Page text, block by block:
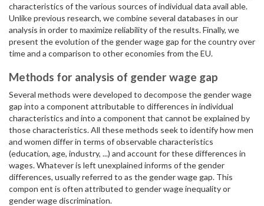
characteristics of the various sources of individual data avail able.
Unlike previous research, we combine several databases in our
analysis in order to maximize reliability of the results. Finally, we
present the evolution of the gender wage gap for the country over
time and a comparison to other economies from the EU.
Methods for analysis of gender wage gap
Several methods were developed to decompose the gender wage
gap into a component attributable to differences in individual
characteristics and into a component that cannot be explained by
those characteristics. All these methods seek to identify how men
and women differ in terms of observable characteristics
(education, age, industry, ...) and account for these differences in
wages. Whatever is left unexplained informs of the gender
differences, usually referred to as the gender wage gap. This
compon ent is often attributed to gender wage inequality or
gender wage discrimination.